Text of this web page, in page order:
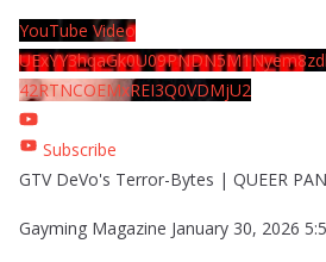
YouTube Video
42RTNCOEMxREI3Q0VDMjU2
Subscribe
GTV DeVo's Terror-Bytes | QUEER
Gayming Magazine January 30, 2026